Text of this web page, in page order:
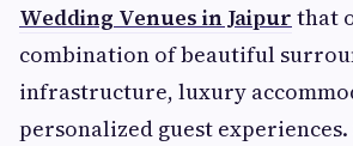
Wedding Venues in Jaipur that
combination of beautiful
infrastructure, luxury
personalized guest experiences.